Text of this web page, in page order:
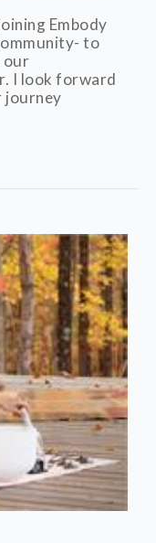
Embody
to
our
I look forward
journey